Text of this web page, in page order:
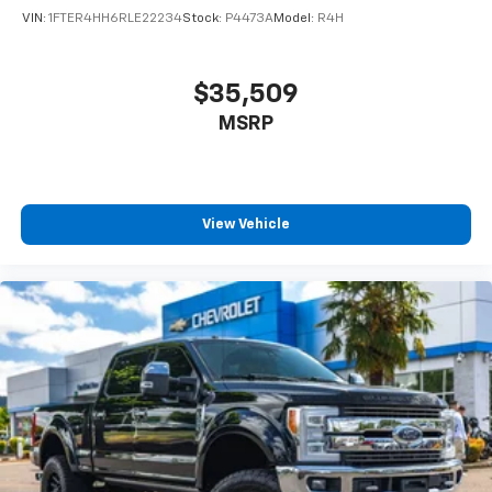
Chevrolet Silverado Trail Boss
Ford Ranger Raptor
Chevrolet Colorado ZR2
power, premium ride quality, aggressive styling, and
everyday usability.
Serving Truck Buyers Throughout Oregon
Conveniently located for buyers from:
Newberg
VIN: 1FTER4HH6RLE22234Stock: P4473AModel: R4H
$35,509
MSRP
View Vehicle